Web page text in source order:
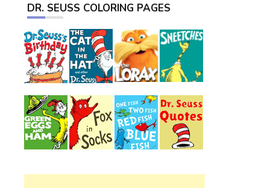
DR. SEUSS COLORING PAGES